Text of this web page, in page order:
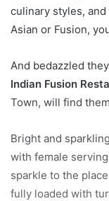
culinary styles,
Asian or Fusion,
And bedazzled
Indian Fusion
Town, will find
Bright and
with female
sparkle to the
fully loaded with